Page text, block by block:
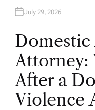
July 29, 2026
Domestic
Attorney:
After a
Violence